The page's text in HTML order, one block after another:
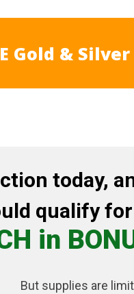
Gold &
today,
qualify
in
But supplies are